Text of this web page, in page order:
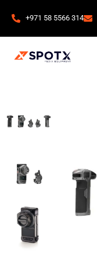
+971 58 5566 314